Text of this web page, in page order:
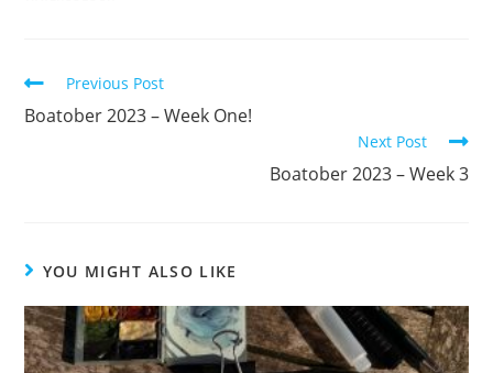
Read
articles
Previous Post
Boatober 2023 – Week One!
Next Post
Boatober 2023 – Week 3
YOU MIGHT ALSO LIKE